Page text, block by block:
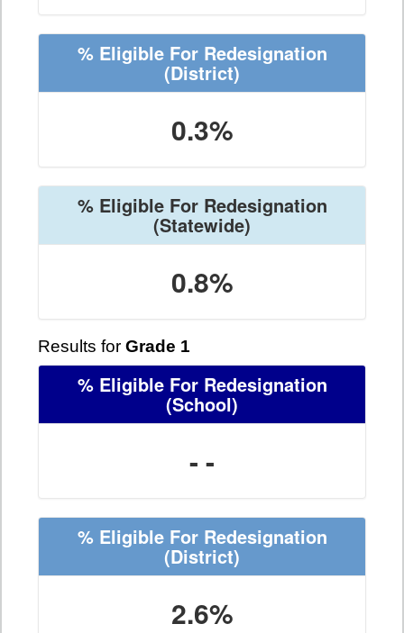
% Eligible For Redesignation
(District)
0.3%
% Eligible For Redesignation
(Statewide)
0.8%
Results for Grade 1
% Eligible For Redesignation
(School)
- -
% Eligible For Redesignation
(District)
2.6%